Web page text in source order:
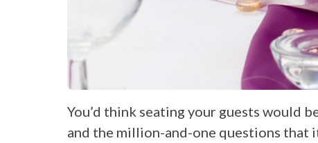
You’d think seating your guests would
and the million-and-one questions that